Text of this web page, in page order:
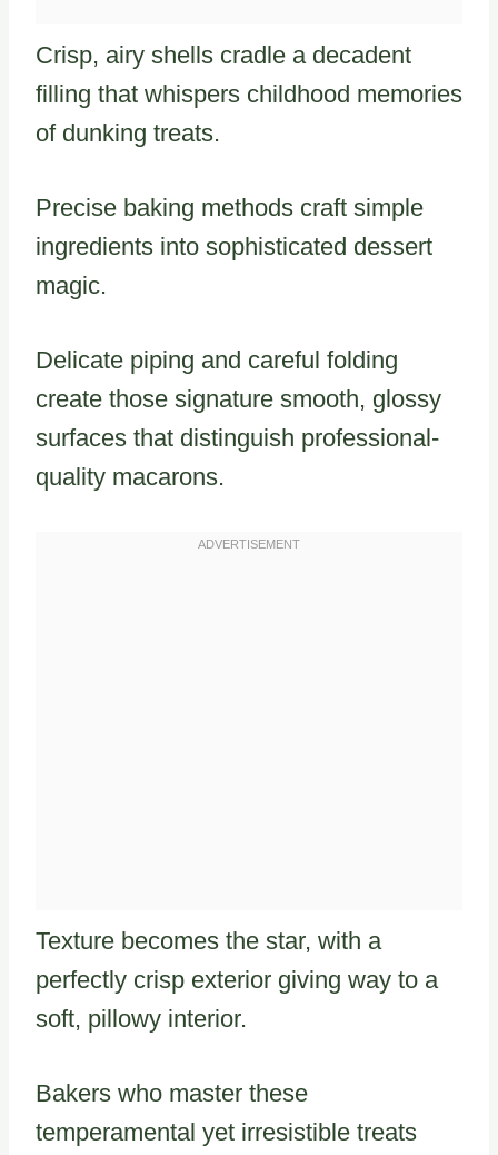
Crisp, airy shells cradle a decadent
filling that whispers childhood memories
of dunking treats.
Precise baking methods craft simple
ingredients into sophisticated dessert
magic.
Delicate piping and careful folding
create those signature smooth, glossy
surfaces that distinguish professional-
quality macarons.
Texture becomes the star, with a
perfectly crisp exterior giving way to a
soft, pillowy interior.
Bakers who master these
temperamental yet irresistible treats